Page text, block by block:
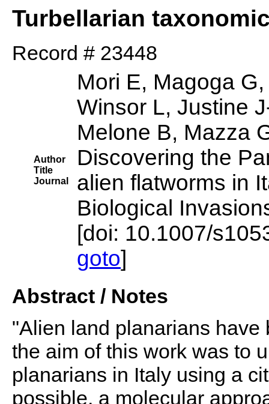
Turbellarian
Record # 23448
Author
Title
Journal
Mori E, Magoga
Winsor L, Justine
Melone B, Mazza
Discovering the
alien flatworms in
Biological
[doi: 10.1007/
goto]
Abstract / Notes
"Alien land planarians
the aim of this work was to
planarians in Italy using a
possible, a molecular